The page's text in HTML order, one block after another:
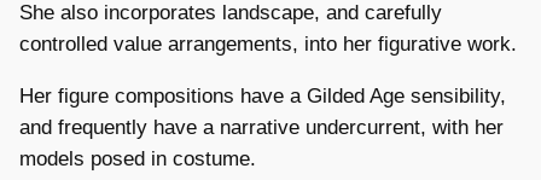
She also incorporates landscape, and carefully
controlled value arrangements, into her figurative work.
Her figure compositions have a Gilded Age sensibility,
and frequently have a narrative undercurrent, with her
models posed in costume.